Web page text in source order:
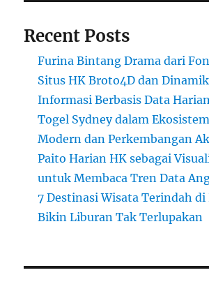
Recent Posts
Furina Bintang Drama dari
Situs HK Broto4D dan
Informasi Berbasis Data
Togel Sydney dalam
Modern dan Perkembangan
Paito Harian HK sebagai
untuk Membaca Tren Data
7 Destinasi Wisata Terindah di
Bikin Liburan Tak Terlupakan